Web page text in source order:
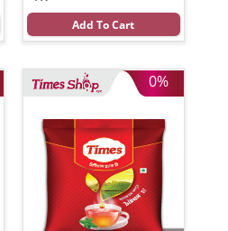
Add To Cart
0%